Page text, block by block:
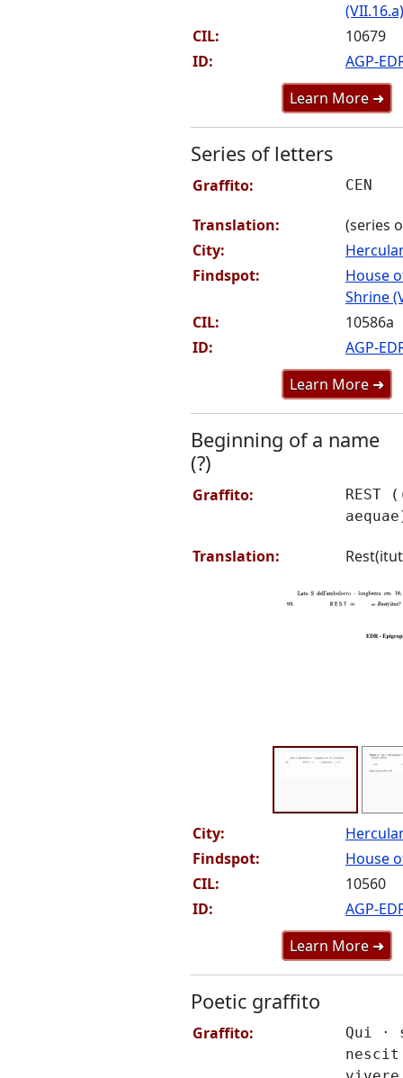
(VII.16.a)
CIL:
10679
ID:
AGP-
Learn More ➜
Series of letters
Graffito: CEN
Translation:
(series
City:
Findspot:
House
Shrine
CIL:
10586a
ID:
AGP-
Learn More ➜
Beginning of a name
(?)
Graffito:
Translation:
City:
Findspot:
House
CIL:
10560
ID:
AGP-
Learn More ➜
Poetic graffito
Graffito:
Qui ·